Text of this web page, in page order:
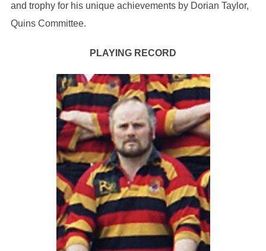
and trophy for his unique achievements by Dorian Taylor,
Quins Committee.
PLAYING RECORD